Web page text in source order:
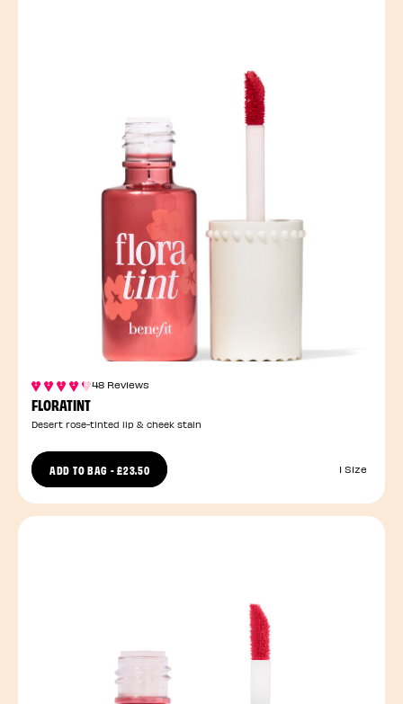
48 Reviews
FLORATINT
Desert rose-tinted lip & cheek stain
ADD TO BAG -£23.50 1 Size